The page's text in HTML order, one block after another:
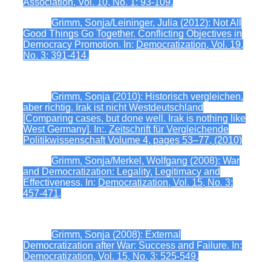
Association, Vol. 10, No. 1: 93-109.
Grimm, Sonja/Leininger, Julia (2012): Not All
Good Things Go Together. Conflicting Objectives in
Democracy Promotion. In: Democratization, Vol. 19,
No. 3: 391-414.
Grimm, Sonja (2010): Historisch vergleichen,
aber richtig. Irak ist nicht Westdeutschland
[Comparing cases, but done well. Irak is nothing like
West Germany]. In:. Zeitschrift für Vergleichende
Politikwissenschaft Volume 4, pages 53–77, (2010)
Grimm, Sonja/Merkel, Wolfgang (2008): War
and Democratization: Legality, Legitimacy and
Effectiveness. In: Democratization, Vol. 15, No. 3:
457-471.
Grimm, Sonja (2008): External
Democratization after War: Success and Failure. In:
Democratization, Vol. 15, No. 3: 525-549.